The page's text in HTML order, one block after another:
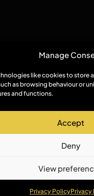
Manage
like cookies to
as browsing behaviour or
and functions.
Accept
Deny
View
Privacy PolicyPrivacy